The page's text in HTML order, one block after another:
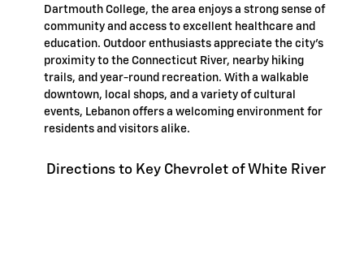
Dartmouth College, the area enjoys a strong sense of
community and access to excellent healthcare and
education. Outdoor enthusiasts appreciate the city's
proximity to the Connecticut River, nearby hiking
trails, and year-round recreation. With a walkable
downtown, local shops, and a variety of cultural
events, Lebanon offers a welcoming environment for
residents and visitors alike.
Directions to Key Chevrolet of White River